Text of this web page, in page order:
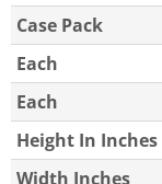
Case Pack
Each
Each
Height In Inches
Width Inches